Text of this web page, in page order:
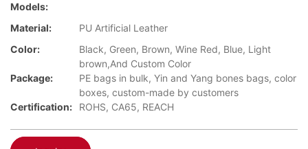
Models:
Material:
PU Artificial Leather
Color:
Black, Green, Brown, Wine Red, Blue, Light
brown,And Custom Color
Package:
PE bags in bulk, Yin and Yang bones bags, color
boxes, custom-made by customers
Certification:
ROHS, CA65, REACH